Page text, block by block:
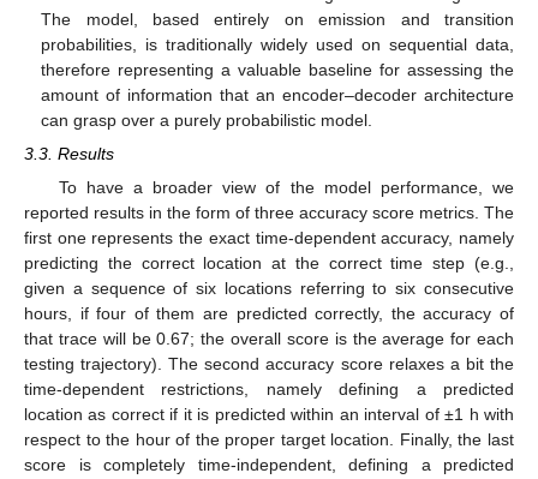
The model, based entirely on emission and transition
probabilities, is traditionally widely used on sequential data,
therefore representing a valuable baseline for assessing the
amount of information that an encoder–decoder architecture
can grasp over a purely probabilistic model.
3.3. Results
To have a broader view of the model performance, we
reported results in the form of three accuracy score metrics. The
first one represents the exact time-dependent accuracy, namely
predicting the correct location at the correct time step (e.g.,
given a sequence of six locations referring to six consecutive
hours, if four of them are predicted correctly, the accuracy of
that trace will be 0.67; the overall score is the average for each
testing trajectory). The second accuracy score relaxes a bit the
time-dependent restrictions, namely defining a predicted
location as correct if it is predicted within an interval of ±1 h with
respect to the hour of the proper target location. Finally, the last
score is completely time-independent, defining a predicted